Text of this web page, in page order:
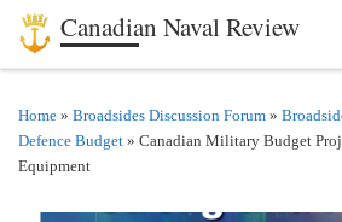
Skip to content
Canadian Naval Review
Home » Broadsides Discussion Forum »
Defence Budget » Canadian Military Budget
Equipment